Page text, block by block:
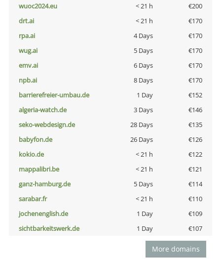
wuoc2024.eu
< 21 h
€200
drt.ai
< 21 h
€170
rpa.ai
4 Days
€170
wug.ai
5 Days
€170
emv.ai
6 Days
€170
npb.ai
8 Days
€170
barrierefreier-umbau.de
1 Day
€152
algeria-watch.de
3 Days
€146
seko-webdesign.de
28 Days
€135
babyfon.de
26 Days
€126
kokio.de
< 21 h
€122
mappalibri.be
< 21 h
€121
ganz-hamburg.de
5 Days
€114
sarabar.fr
< 21 h
€110
jochenenglish.de
1 Day
€109
sichtbarkeitswerk.de
1 Day €107
More domains